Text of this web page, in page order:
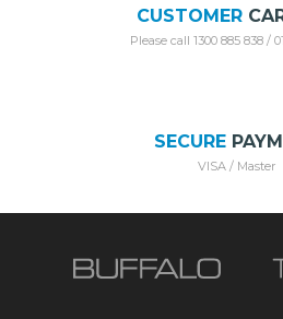
CUSTOMER
Please call 1300 885 838 /
SECURE
VISA / Master